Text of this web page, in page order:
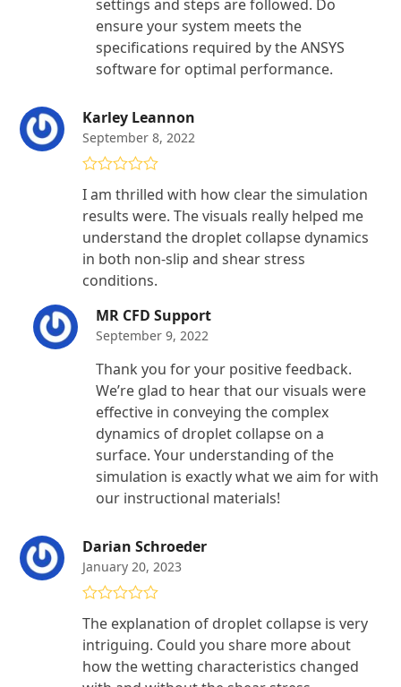
settings and steps are followed. Do
ensure your system meets the
specifications required by the ANSYS
software for optimal performance.
Karley Leannon
September 8, 2022
of 5
I am thrilled with how clear the simulation
results were. The visuals really helped me
understand the droplet collapse dynamics
in both non-slip and shear stress
conditions.
MR CFD Support
September 9, 2022
Thank you for your positive feedback.
We’re glad to hear that our visuals were
effective in conveying the complex
dynamics of droplet collapse on a
surface. Your understanding of the
simulation is exactly what we aim for with
our instructional materials!
Darian Schroeder
January 20, 2023
of 5
The explanation of droplet collapse is very
intriguing. Could you share more about
how the wetting characteristics changed